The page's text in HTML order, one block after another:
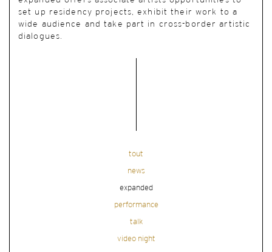
set up residency projects, exhibit their work to a
wide audience and take part in cross-border artistic
dialogues.
tout
news
expanded
performance
talk
video night